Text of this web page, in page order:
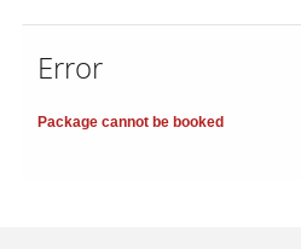
Error
Package cannot be booked